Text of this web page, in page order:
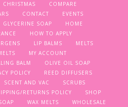
CHRISTMAS
COMPARE
CONTACT
EVENTS
GLYCERINE SOAP
HOME
HOW TO APPLY
LIP BALMS
MELTS
MY ACCOUNT
BALM
OLIVE OIL SOAP
POLICY
REED DIFFUSERS
SCENT AND VAC
SCRUBS
RETURNS POLICY
SHOP
WAX MELTS WHOLESALE